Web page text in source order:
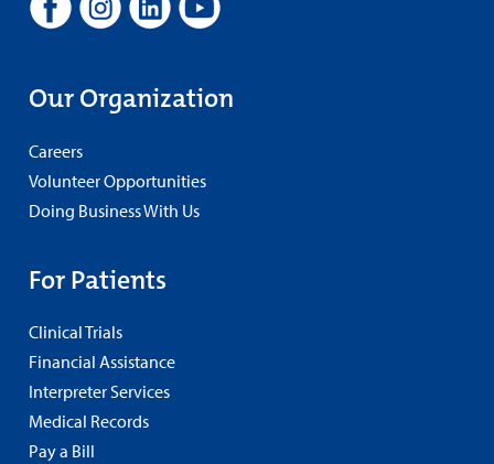
Our Organization
Careers
Volunteer Opportunities
Doing Business With Us
For Patients
Clinical Trials
Financial Assistance
Interpreter Services
Medical Records
Pay a Bill